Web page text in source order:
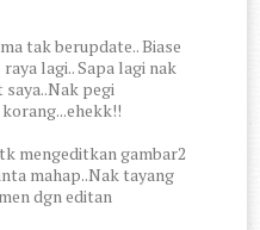
tak berupdate.. Biase
lagi.. Sapa lagi nak
saya..Nak pegi
mengeditkan gambar2
mahap..Nak tayang
dgn editan